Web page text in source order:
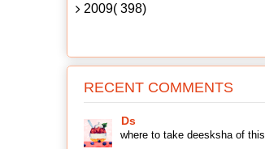
2009( 398)
RECENT COMMENTS
Ds
where to take deesksha of this